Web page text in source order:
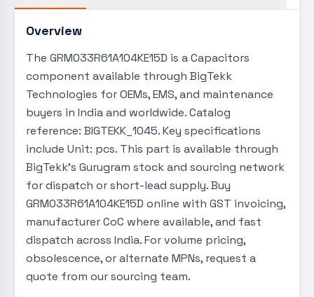
Overview
The GRM033R61A104KE15D is a Capacitors
component available through BigTekk
Technologies for OEMs, EMS, and maintenance
buyers in India and worldwide. Catalog
reference: BIGTEKK_1045. Key specifications
include Unit: pcs. This part is available through
BigTekk's Gurugram stock and sourcing network
for dispatch or short-lead supply. Buy
GRM033R61A104KE15D online with GST invoicing,
manufacturer CoC where available, and fast
dispatch across India. For volume pricing,
obsolescence, or alternate MPNs, request a
quote from our sourcing team.